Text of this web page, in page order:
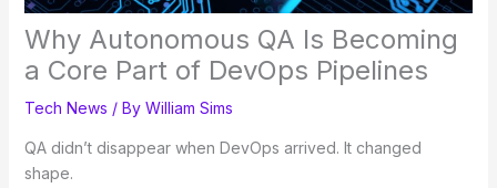
Why Autonomous QA Is Becoming
a Core Part of DevOps Pipelines
Tech News / By William Sims
QA didn’t disappear when DevOps arrived. It changed
shape.